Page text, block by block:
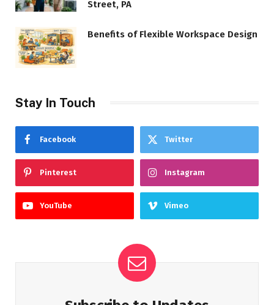
Street, PA
Benefits of Flexible Workspace Design
Stay In Touch
Facebook Twitter
Pinterest Instagram
YouTube Vimeo